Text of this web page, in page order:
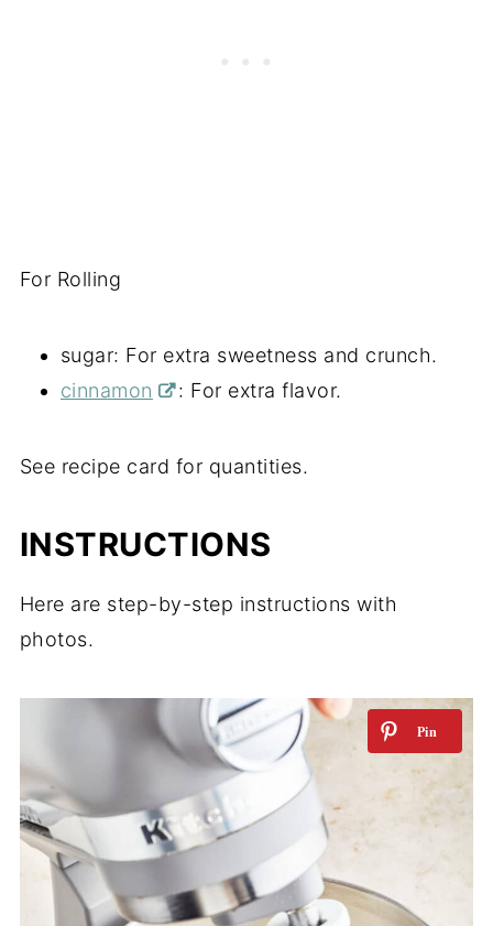
For Rolling
sugar: For extra sweetness and crunch.
cinnamon
: For extra flavor.
See recipe card for quantities.
INSTRUCTIONS
Here are step-by-step instructions with
photos.